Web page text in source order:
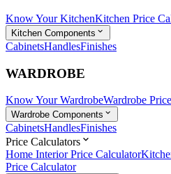
Know Your KitchenKitchen Price
Kitchen Components
CabinetsHandlesFinishes
WARDROBE
Know Your WardrobeWardrobe
Wardrobe Components
CabinetsHandlesFinishes
Price Calculators
Home Interior Price Calculator
Price Calculator